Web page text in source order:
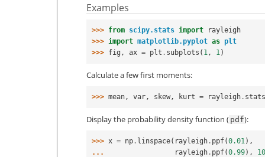
Examples
>>> from scipy.stats import
rayleigh
>>> import matplotlib.pyplot as plt
>>> fig , ax = plt . subplots ( 1, 1)
Calculate a few first moments:
>>> mean, var, skew, kurt = rayleigh . stats
Display the probability density function ( pdf):
>>> x = np . linspace( rayleigh . ppf(0.01),
...
rayleigh . ppf(0.99),